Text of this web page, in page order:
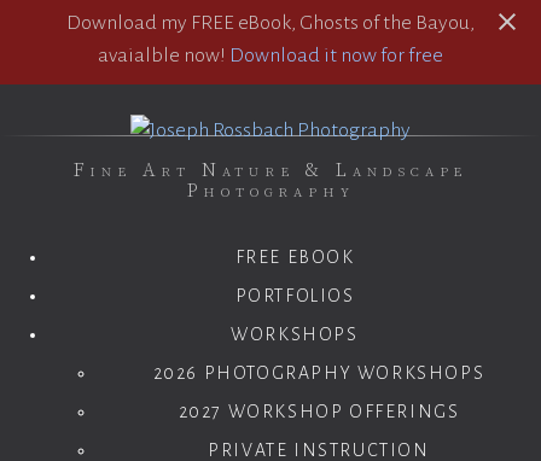
Download my FREE eBook, Ghosts of the Bayou,
avaialble now! Download it now for free
Fine Art Nature & Landscape
Photography
FREE EBOOK
PORTFOLIOS
WORKSHOPS
2026 PHOTOGRAPHY WORKSHOPS
2027 WORKSHOP OFFERINGS
PRIVATE INSTRUCTION